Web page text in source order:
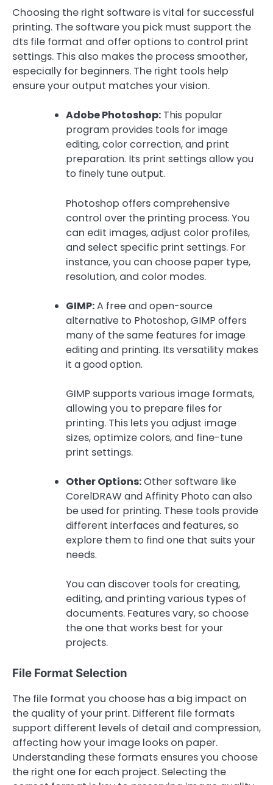
Choosing the right software is vital for successful
printing. The software you pick must support the
dts file format and offer options to control print
settings. This also makes the process smoother,
especially for beginners. The right tools help
ensure your output matches your vision.
Adobe Photoshop: This popular
program provides tools for image
editing, color correction, and print
preparation. Its print settings allow you
to finely tune output.
Photoshop offers comprehensive
control over the printing process. You
can edit images, adjust color profiles,
and select specific print settings. For
instance, you can choose paper type,
resolution, and color modes.
GIMP:A free and open-source
alternative to Photoshop, GIMP offers
many of the same features for image
editing and printing. Its versatility makes
it a good option.
GIMP supports various image formats,
allowing you to prepare files for
printing. This lets you adjust image
sizes, optimize colors, and fine-tune
print settings.
Other Options:Other software like
CorelDRAW and Affinity Photo can also
be used for printing. These tools provide
different interfaces and features, so
explore them to find one that suits your
needs.
You can discover tools for creating,
editing, and printing various types of
documents. Features vary, so choose
the one that works best for your
projects.
File Format Selection
The file format you choose has a big impact on
the quality of your print. Different file formats
support different levels of detail and compression,
affecting how your image looks on paper.
Understanding these formats ensures you choose
the right one for each project. Selecting the